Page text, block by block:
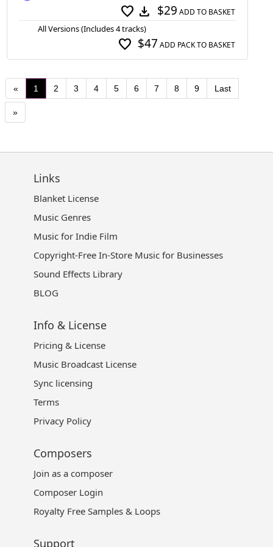
favorite download $29 ADD TO BASKET
All Versions (Includes 4 tracks)
favorite $47 ADD PACK TO BASKET
« 1 2 3 4 5 6 7 8 9 Last
»
Links
Blanket License
Music Genres
Music for Indie Film
Copyright-Free In-Store Music for Businesses
Sound Effects Library
BLOG
Info & License
Pricing & License
Music Broadcast License
Sync licensing
Terms
Privacy Policy
Composers
Join as a composer
Composer Login
Royalty Free Samples & Loops
Support